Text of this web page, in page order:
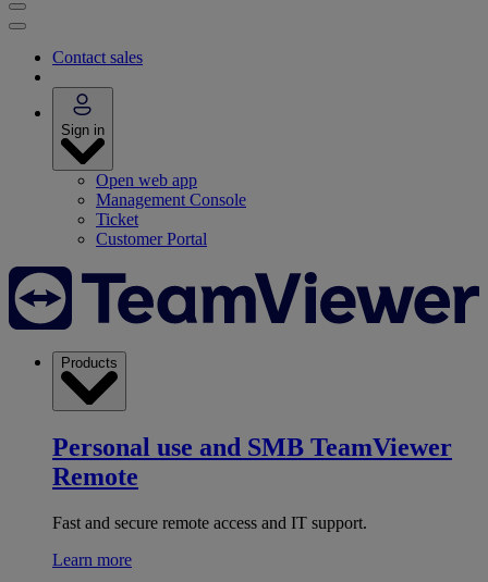
Contact sales
Sign in
Open web app
Management Console
Ticket
Customer Portal
Products
Personal use and SMB TeamViewer
Remote
Fast and secure remote access and IT support.
Learn more